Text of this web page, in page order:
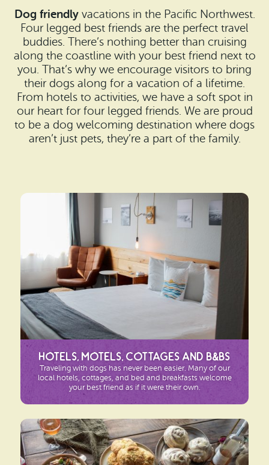
Naselle
Chinook
Bay Center
Media Room
Dog friendlyvacations in the Pacific Northwest.
Four legged best friends are the perfect travel
buddies. There’s nothing better than cruising
along the coastline with your best friend next to
you. That’s why we encourage visitors to bring
their dogs along for a vacation of a lifetime.
From hotels to activities, we have a soft spot in
our heart for four legged friends. We are proud
to be a dog welcoming destination where dogs
aren’t just pets, they’re a part of the family.
Hotels, Motels, Cottages and B&Bs
Traveling with dogs has never been easier. Many of our
local hotels, cottages, and bed and breakfasts welcome
your best friend as if it were their own.